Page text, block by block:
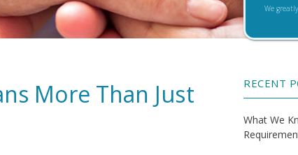
More Than Just
We
RECENT
What We